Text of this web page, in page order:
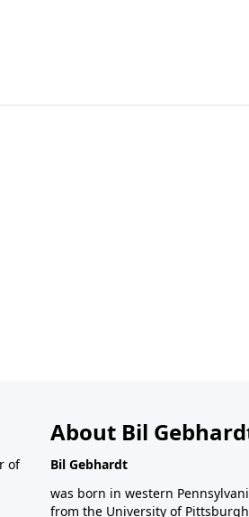
of
About Bil
Bil Gebhardt
was born in western
from the University of